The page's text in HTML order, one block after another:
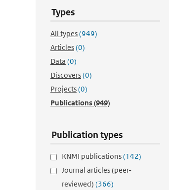
Types
All types(949)
Articles(0)
Data (0)
Discovers(0)
Projects(0)
Publications(949)
Publication types
KNMI publications(142)
Journal articles (peer-
reviewed) (366)